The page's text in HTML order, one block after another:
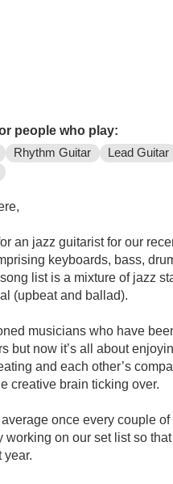
people who play:
Rhythm Guitar
Lead Guitar
an jazz guitarist for our
keyboards, bass,
list is a mixture of jazz
(upbeat and ballad).
musicians who have
but now it’s all about
and each other’s
creative brain ticking over.
once every couple
working on our set list so
year.